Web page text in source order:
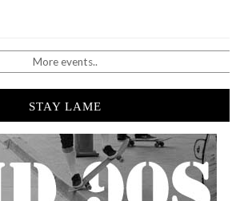
More events..
STAY LAME